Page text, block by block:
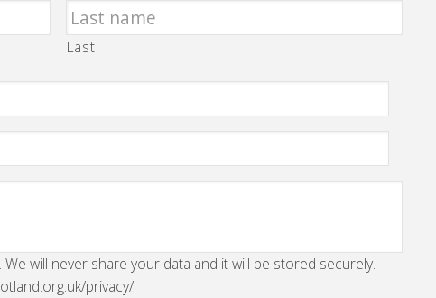
Last
will never share your data and it will be stored securely.
privacy/